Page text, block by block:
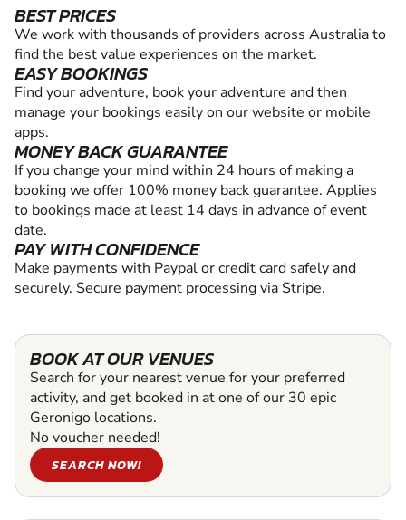
BEST PRICES
We work with thousands of providers across Australia to
find the best value experiences on the market.
EASY BOOKINGS
Find your adventure, book your adventure and then
manage your bookings easily on our website or mobile
apps.
MONEY BACK GUARANTEE
If you change your mind within 24 hours of making a
booking we offer 100% money back guarantee. Applies
to bookings made at least 14 days in advance of event
date.
PAY WITH CONFIDENCE
Make payments with Paypal or credit card safely and
securely. Secure payment processing via Stripe.
BOOK AT OUR VENUES
Search for your nearest venue for your preferred
activity, and get booked in at one of our 30 epic
Geronigo locations.
No voucher needed!
SEARCH NOW!